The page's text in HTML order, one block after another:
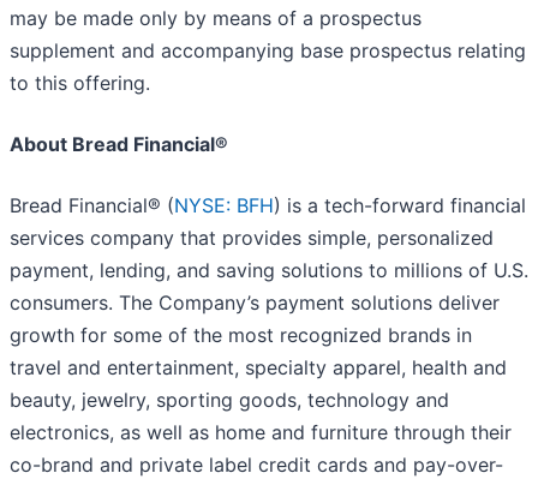
may be made only by means of a prospectus
supplement and accompanying base prospectus relating
to this offering.
About Bread Financial®
Bread Financial® (NYSE: BFH) is a tech-forward financial
services company that provides simple, personalized
payment, lending, and saving solutions to millions of U.S.
consumers. The Company’s payment solutions deliver
growth for some of the most recognized brands in
travel and entertainment, specialty apparel, health and
beauty, jewelry, sporting goods, technology and
electronics, as well as home and furniture through their
co-brand and private label credit cards and pay-over-